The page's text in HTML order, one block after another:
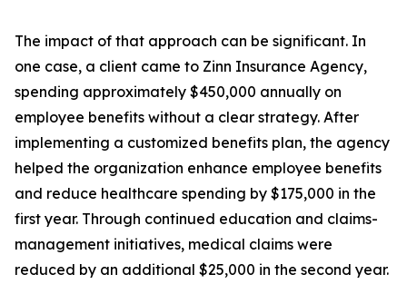
The impact of that approach can be significant. In
one case, a client came to Zinn Insurance Agency,
spending approximately $450,000 annually on
employee benefits without a clear strategy. After
implementing a customized benefits plan, the agency
helped the organization enhance employee benefits
and reduce healthcare spending by $175,000 in the
first year. Through continued education and claims-
management initiatives, medical claims were
reduced by an additional $25,000 in the second year.